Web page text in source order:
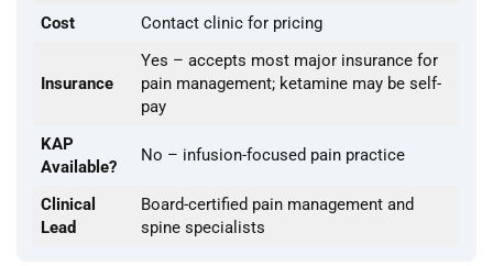
Cost
Contact clinic for pricing
Insurance
Yes – accepts most major insurance for
pain management; ketamine may be self-
pay
KAP
Available?
No – infusion-focused pain practice
Clinical
Lead
Board-certified pain management and
spine specialists